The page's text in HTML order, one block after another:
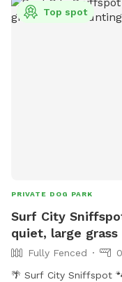
Top spot
PRIVATE DOG PARK
Surf City
quiet, large grass
Fully Fenced
🌴 Surf City Sniffspot